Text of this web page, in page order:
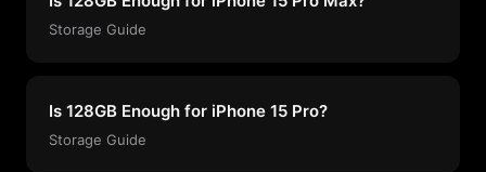
Storage Guide
Is 128GB Enough for iPhone 15 Pro?
Storage Guide